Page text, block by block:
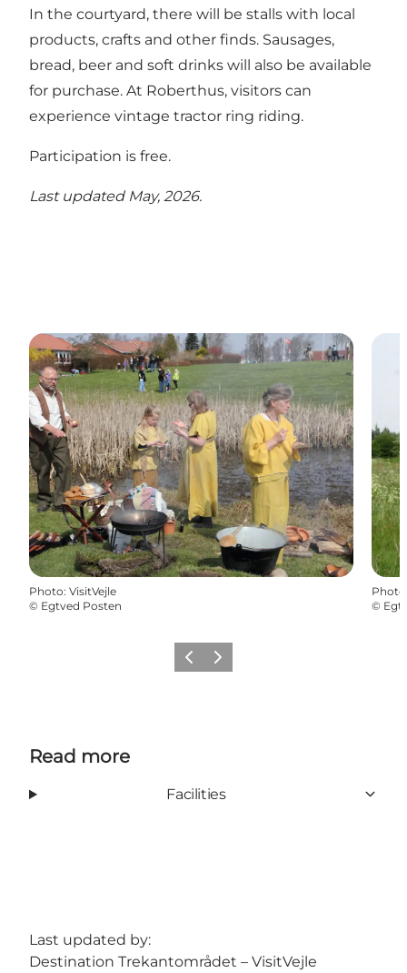
In the courtyard, there will be stalls with local
products, crafts and other finds. Sausages,
bread, beer and soft drinks will also be available
for purchase. At Roberthus, visitors can
experience vintage tractor ring riding.
Participation is free.
Last updated May, 2026.
Photo: VisitVejle
© Egtved Posten
Photo
©
Previous
Next
Read more
Facilities
Last updated by:
Destination Trekantområdet – VisitVejle